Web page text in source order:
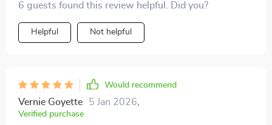
thoroughly - perfect for people leading fast-paced lives
like me. Plus, it’s written in such an engaging way that
makes implementing these tips feel less like chores.
6 guests found this review helpful. Did you?
Helpful Not helpful
Would recommend
Vernie Goyette 5 Jan 2026
Verified purchase